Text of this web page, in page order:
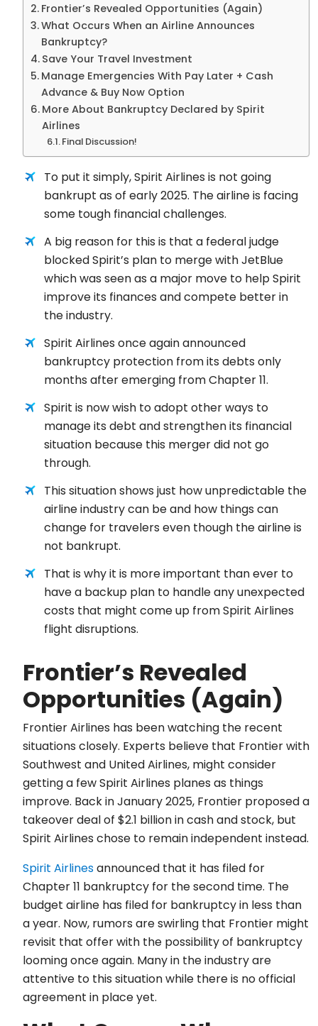
Frontier’s Revealed Opportunities (Again)
What Occurs When an Airline Announces
Bankruptcy?
Save Your Travel Investment
Manage Emergencies With Pay Later + Cash
Advance & Buy Now Option
More About Bankruptcy Declared by Spirit
Airlines
Final Discussion!
To put it simply, Spirit Airlines is not going
bankrupt as of early 2025. The airline is facing
some tough financial challenges.
A big reason for this is that a federal judge
blocked Spirit’s plan to merge with JetBlue
which was seen as a major move to help Spirit
improve its finances and compete better in
the industry.
Spirit Airlines once again announced
bankruptcy protection from its debts only
months after emerging from Chapter 11.
Spirit is now wish to adopt other ways to
manage its debt and strengthen its financial
situation because this merger did not go
through.
This situation shows just how unpredictable the
airline industry can be and how things can
change for travelers even though the airline is
not bankrupt.
That is why it is more important than ever to
have a backup plan to handle any unexpected
costs that might come up from Spirit Airlines
flight disruptions.
Frontier’s Revealed
Opportunities (Again)
Frontier Airlines has been watching the recent
situations closely. Experts believe that Frontier with
Southwest and United Airlines, might consider
getting a few Spirit Airlines planes as things
improve. Back in January 2025, Frontier proposed a
takeover deal of $2.1 billion in cash and stock, but
Spirit Airlines chose to remain independent instead.
Spirit Airlinesannounced that it has filed for
Chapter 11 bankruptcy for the second time. The
budget airline has filed for bankruptcy in less than
a year. Now, rumors are swirling that Frontier might
revisit that offer with the possibility of bankruptcy
looming once again. Many in the industry are
attentive to this situation while there is no official
agreement in place yet.